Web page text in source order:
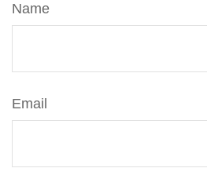
Name
Email